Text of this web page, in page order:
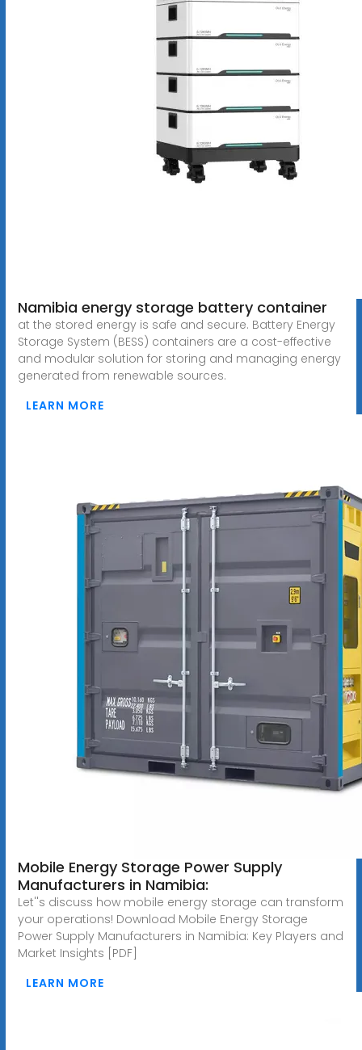
Namibia energy storage battery container
at the stored energy is safe and secure. Battery Energy
Storage System (BESS) containers are a cost-effective
and modular solution for storing and managing energy
generated from renewable sources.
LEARN MORE
Mobile Energy Storage Power Supply
Manufacturers in Namibia:
Let''s discuss how mobile energy storage can transform
your operations! Download Mobile Energy Storage
Power Supply Manufacturers in Namibia: Key Players and
Market Insights [PDF]
LEARN MORE